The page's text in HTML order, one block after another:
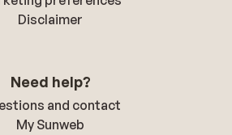
Disclaimer
Need help?
and contact
My Sunweb